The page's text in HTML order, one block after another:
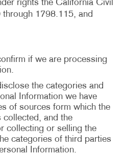
rights the California Civil
1798.115, and
if we are processing
the categories and
Information we have
of sources form which the
collected, and the
collecting or selling the
categories of third parties
Information.